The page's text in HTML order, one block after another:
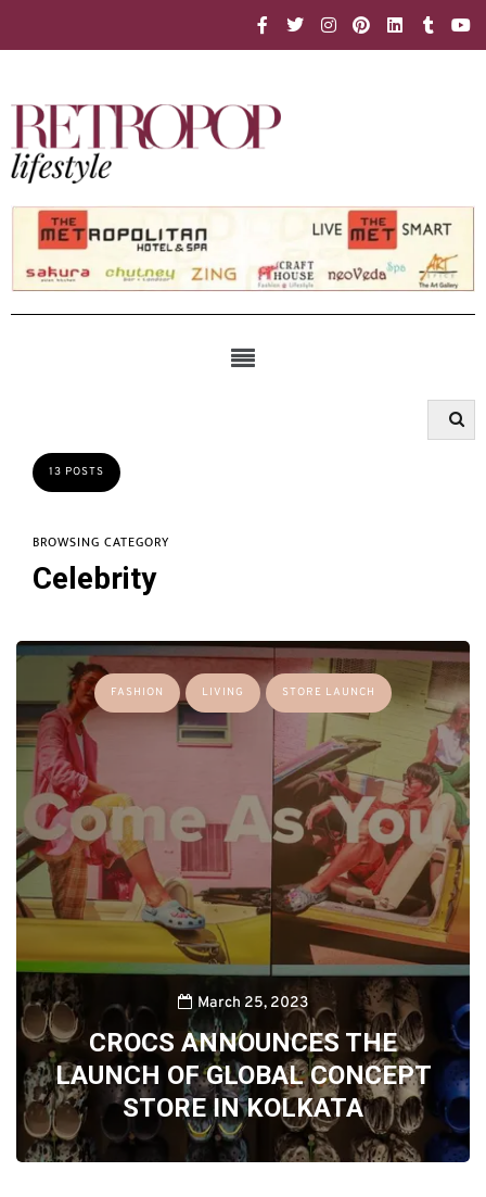
13 POSTS
BROWSING CATEGORY
Celebrity
FASHION LIVING STORE LAUNCH
March 25, 2023
CROCS ANNOUNCES THE
LAUNCH OF GLOBAL CONCEPT
STORE IN KOLKATA